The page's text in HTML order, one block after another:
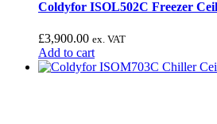
Coldyfor ISOL502C Freezer
£3,900.00 ex. VAT
Add to cart